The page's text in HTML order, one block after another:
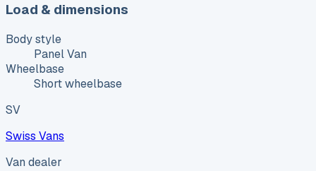
Load & dimensions
Body style
Panel Van
Wheelbase
Short wheelbase
SV
Swiss Vans
Van dealer